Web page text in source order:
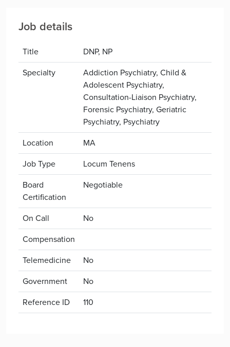
Job details
Title
DNP, NP
Specialty
Addiction Psychiatry, Child &
Adolescent Psychiatry,
Consultation-Liaison Psychiatry,
Forensic Psychiatry, Geriatric
Psychiatry, Psychiatry
Location
MA
Job Type
Locum Tenens
Board
Certification
Negotiable
On Call
No
Compensation
Telemedicine
No
Government
No
Reference ID
110